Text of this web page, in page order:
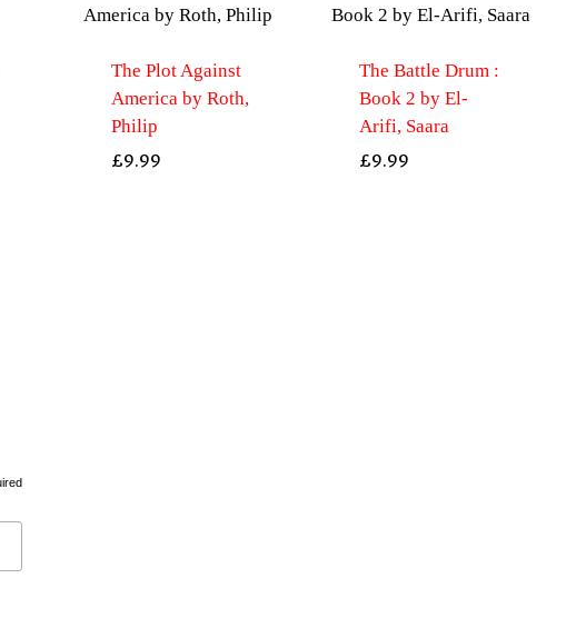
The Plot Against
America by Roth,
Philip
£9.99
The Battle Drum :
Book 2 by El-
Arifi, Saara
£9.99